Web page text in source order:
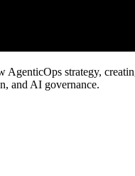
AgenticOps strategy,
and AI governance.